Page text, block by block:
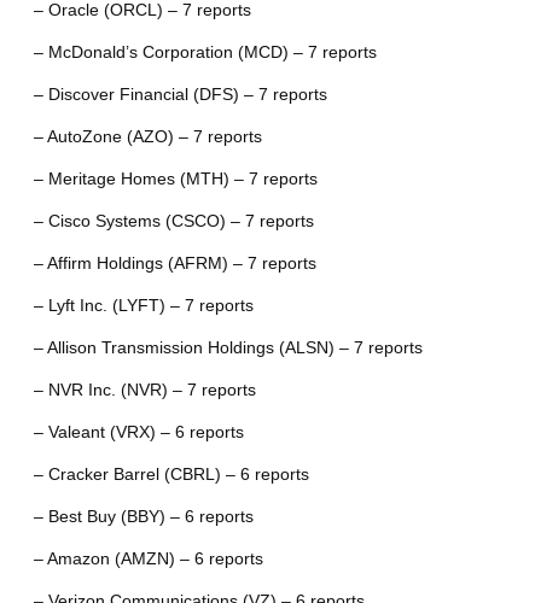
– Oracle (ORCL) – 7 reports
– McDonald’s Corporation (MCD) – 7 reports
– Discover Financial (DFS) – 7 reports
– AutoZone (AZO) – 7 reports
– Meritage Homes (MTH) – 7 reports
– Cisco Systems (CSCO) – 7 reports
– Affirm Holdings (AFRM) – 7 reports
– Lyft Inc. (LYFT) – 7 reports
– Allison Transmission Holdings (ALSN) – 7 reports
– NVR Inc. (NVR) – 7 reports
– Valeant (VRX) – 6 reports
– Cracker Barrel (CBRL) – 6 reports
– Best Buy (BBY) – 6 reports
– Amazon (AMZN) – 6 reports